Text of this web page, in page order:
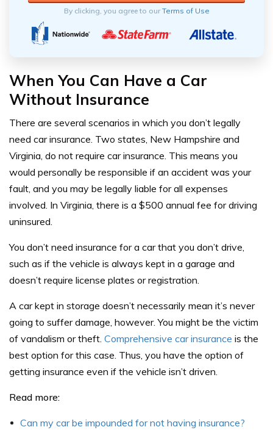
By clicking, you agree to ourTerms of Use
When You Can Have a Car
Without Insurance
There are several scenarios in which you don’t legally
need car insurance. Two states, New Hampshire and
Virginia, do not require car insurance. This means you
would personally be responsible if an accident was your
fault, and you may be legally liable for all expenses
involved. In Virginia, there is a $500 annual fee for driving
uninsured.
You don’t need insurance for a car that you don’t drive,
such as if the vehicle is always kept in a garage and
doesn’t require license plates or registration.
A car kept in storage doesn’t necessarily mean it’s never
going to suffer damage, however. You might be the victim
of vandalism or theft. Comprehensive car insurance is the
best option for this case. Thus, you have the option of
getting insurance even if the vehicle isn’t driven.
Read more:
Can my car be impounded for not having insurance?